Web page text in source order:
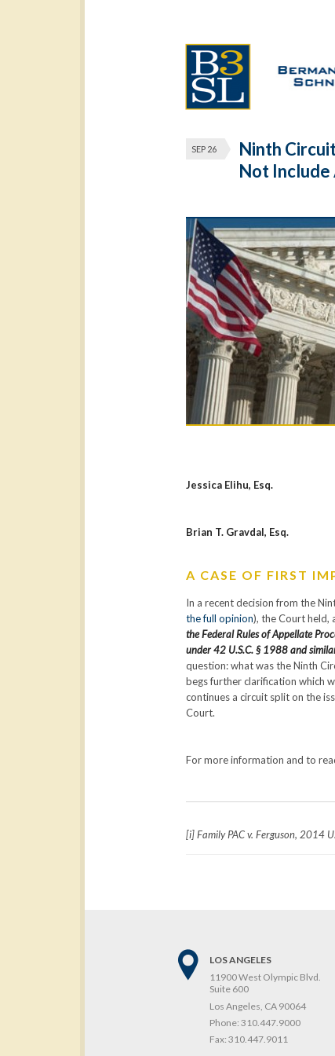
SEP 26
Ninth
Not Include
Jessica Elihu, Esq.
Brian T. Gravdal, Esq.
A CASE OF FIRST
In a recent decision from the
the full opinion), the Court held,
the Federal Rules of Appellate
under 42 U.S.C. § 1988 and
question: what was the Ninth
begs further clarification which
continues a circuit split on the
Court.
For more information and to
[i] Family PAC v. Ferguson, 2014
LOS ANGELES
11900 West Olympic Blvd.
Suite 600
Los Angeles, CA 90064
Phone: 310.447.9000
Fax: 310.447.9011